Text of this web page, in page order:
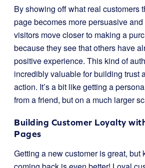
By showing off what real customers
page becomes more persuasive
visitors move closer to making a
because they see that others have
positive experience. This kind of
incredibly valuable for building trust
action. It’s a bit like getting a
from a friend, but on a much larger
Building Customer Loyalty
Pages
Getting a new customer is great, but